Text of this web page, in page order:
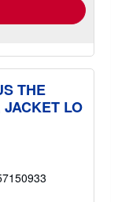
THE
JACKET LO